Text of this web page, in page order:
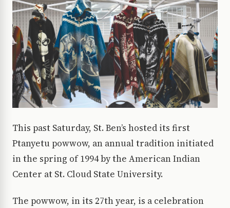
This past Saturday, St. Ben’s hosted its first
Ptanyetu powwow, an annual tradition initiated
in the spring of 1994 by the American Indian
Center at St. Cloud State University.
The powwow, in its 27th year, is a celebration